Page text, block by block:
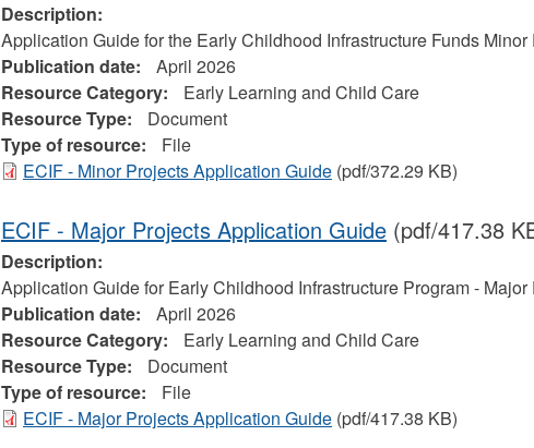
Description:
Application Guide for the Early Childhood Infrastructure Funds Minor
Publication date:
April 2026
Resource Category:
Early Learning and Child Care
Resource Type:
Document
Type of resource:
File
ECIF - Minor Projects Application Guide(pdf/372.29 KB)
ECIF - Major Projects Application Guide(pdf/417.38
Description:
Application Guide for Early Childhood Infrastructure Program - Major
Publication date:
April 2026
Resource Category:
Early Learning and Child Care
Resource Type:
Document
Type of resource:
File
ECIF - Major Projects Application Guide(pdf/417.38 KB)